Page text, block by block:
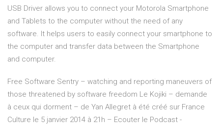
USB Driver allows you to connect your Motorola Smartphone
and Tablets to the computer without the need of any
software. It helps users to easily connect your smartphone to
the computer and transfer data between the Smartphone
and computer.
Free Software Sentry – watching and reporting maneuvers of
those threatened by software freedom Le Kojiki – demande
à ceux qui dorment – de Yan Allegret à été créé sur France
Culture le 5 janvier 2014 à 21h – Ecouter le Podcast -